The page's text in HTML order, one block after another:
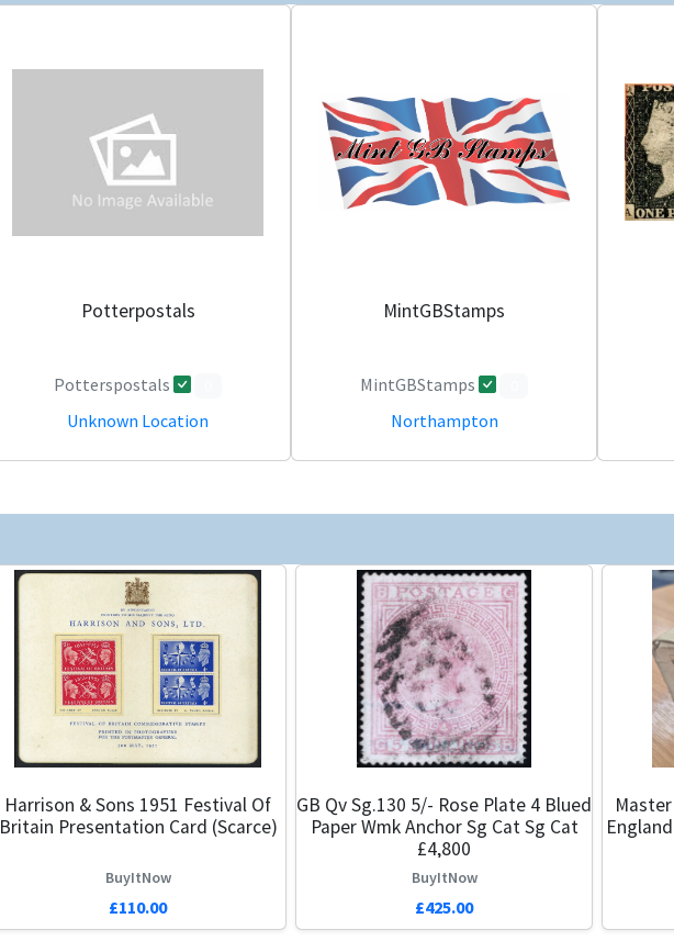
Potterpostals
Potterspostals
Unknown Location
MintGBStamps
MintGBStamps
Northampton
Harrison & Sons 1951 Festival Of
Britain Presentation Card (Scarce)
BuyItNow
£110.00
GB Qv Sg.130 5/- Rose Plate 4 Blued
Paper Wmk Anchor Sg Cat Sg Cat
£4,800
BuyItNow
£425.00